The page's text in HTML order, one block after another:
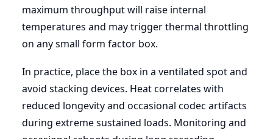
maximum throughput will raise internal
temperatures and may trigger thermal throttling
on any small form factor box.
In practice, place the box in a ventilated spot and
avoid stacking devices. Heat correlates with
reduced longevity and occasional codec artifacts
during extreme sustained loads. Monitoring and